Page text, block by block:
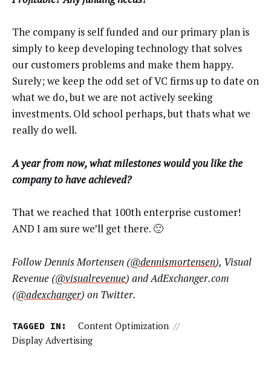
The company is self funded and our primary plan is
simply to keep developing technology that solves
our customers problems and make them happy.
Surely; we keep the odd set of VC firms up to date on
what we do, but we are not actively seeking
investments. Old school perhaps, but thats what we
really do well.
A year from now, what milestones would you like the
company to have achieved?
That we reached that 100th enterprise customer!
AND I am sure we’ll get there. 🙂
Follow Dennis Mortensen (@dennismortensen), Visual
Revenue (@visualrevenue) and AdExchanger.com
(@adexchanger) on Twitter.
TAGGED IN: Content Optimization //
Display Advertising